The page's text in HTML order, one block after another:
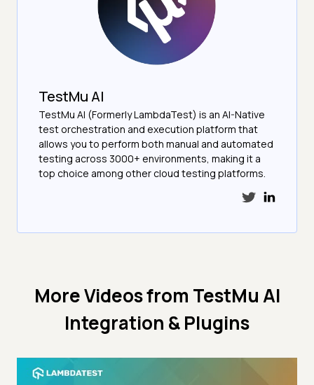
TestMu AI
TestMu AI (Formerly LambdaTest) is an AI-Native
test orchestration and execution platform that
allows you to perform both manual and automated
testing across 3000+ environments, making it a
top choice among other cloud testing platforms.
More Videos from TestMu AI
Integration & Plugins